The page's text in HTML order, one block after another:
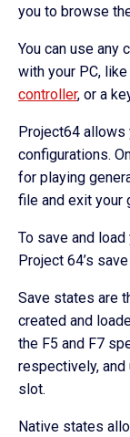
you to browse
You can use any
with your PC,
controller, or a
Project64 allows
configurations.
for playing
file and exit your
To save and load
Project 64’s
Save states are
created and
the F5 and F7
respectively,
slot.
Native states